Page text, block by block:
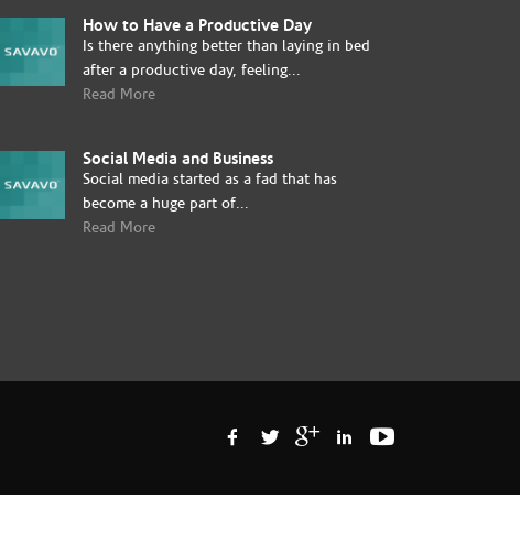
How to Have a Productive Day
Is there anything better than laying in bed
after a productive day, feeling...
Read More
Social Media and Business
Social media started as a fad that has
become a huge part of...
Read More